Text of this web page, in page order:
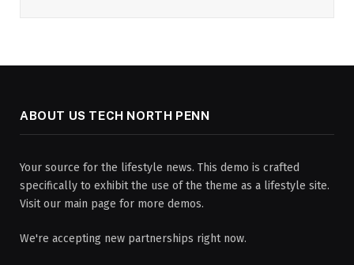
ABOUT US TECH NORTH PENN
Your source for the lifestyle news. This demo is crafted
specifically to exhibit the use of the theme as a lifestyle site.
Visit our main page for more demos.
We're accepting new partnerships right now.